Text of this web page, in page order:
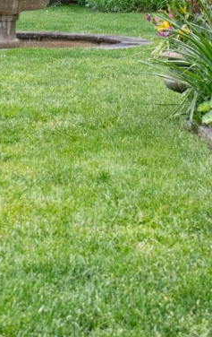
with your account and
your login information.